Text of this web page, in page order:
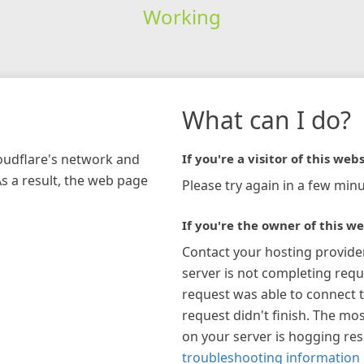
Working
network and
a result, the web page
What can I do?
If you're a visitor of this
Please try again in a few
If you're the owner of this
Contact your hosting
server is not completing
request was able to connect
request didn't finish. The
on your server is hogging
troubleshooting information